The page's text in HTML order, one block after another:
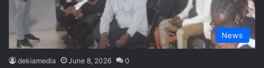
News
dekiamedia June 8, 2026 0